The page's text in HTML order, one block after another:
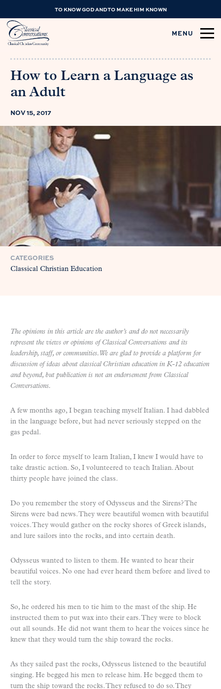
TO KNOW GOD AND TO MAKE HIM KNOWN
MENU
How to Learn a Language as
an Adult
NOV 15, 2017
CATEGORIES
Classical Christian Education
The opinions in this article are the author’s and do not necessarily
represent the views or opinions of Classical Conversations and its
leadership, staff, or communities. We are glad to provide a platform for
discussion of ideas about classical Christian education in K-12 education
and beyond, but publication is not an endorsement from Classical
Conversations.
A few months ago, I began teaching myself Italian. I had dabbled
in the language before, but had never seriously stepped on the
gas pedal.
In order to force myself to learn Italian, I knew I would have to
take drastic action. So, I volunteered to teach Italian. About
thirty people have joined the class.
Do you remember the story of Odysseus and the Sirens? The
Sirens were bad news. They were beautiful women with beautiful
voices. They would gather on the rocky shores of Greek islands,
and lure sailors into the rocks, and into certain death.
Odysseus wanted to listen to them. He wanted to hear their
beautiful voices. No one had ever heard them before and lived to
tell the story.
So, he ordered his men to tie him to the mast of the ship. He
instructed them to put wax into their ears. They were to block
out all sounds. He did not want them to hear the voices since he
knew that they would turn the ship toward the rocks.
As they sailed past the rocks, Odysseus listened to the beautiful
singing. He begged his men to release him. He begged them to
turn the ship toward the rocks. They refused to do so. They